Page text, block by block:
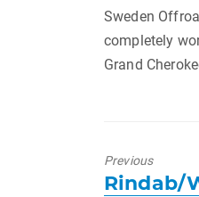
Sweden
completely
Grand
Previous
Previous
Rindab/